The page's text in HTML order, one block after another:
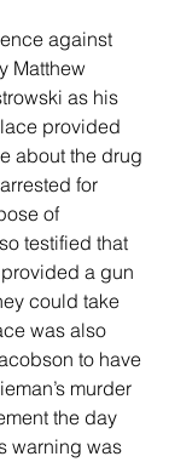
against
Matthew
as his
provided
about the drug
for
of
testified that
a gun
could take
was also
to have
murder
the day
warning was